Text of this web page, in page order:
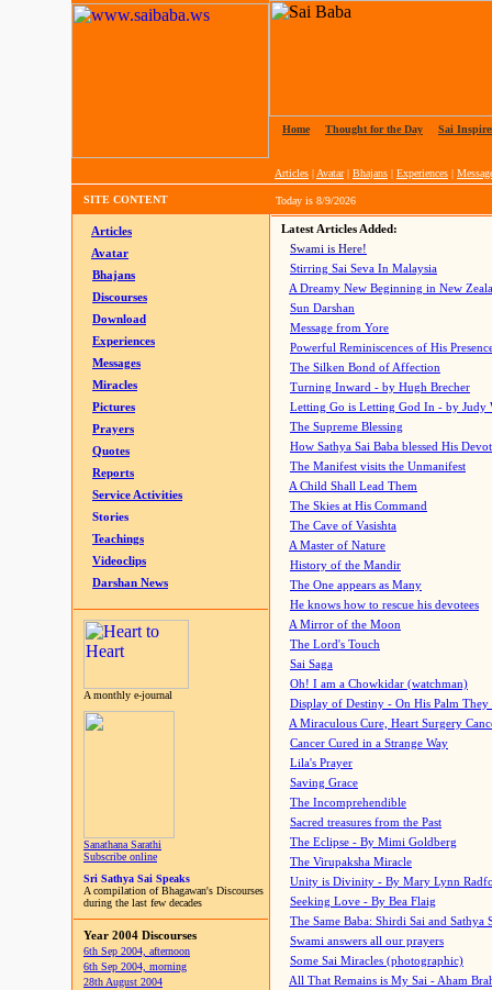
Home Thought for the Day Sai
Articles | Avatar| Bhajans | Experiences |
SITE CONTENT Today is 8/9/2026
Articles
Avatar
Bhajans
Discourses
Download
Experiences
Messages
Miracles
Pictures
Prayers
Quotes
Reports
Service Activities
Stories
Teachings
Videoclips
Darshan News
A monthly e-journal
Sanathana Sarathi
Subscribe online
Sri Sathya Sai Speaks
A compilation of Bhagawan's Discourses
during the last few decades
Year 2004 Discourses
6th Sep 2004, afternoon
6th Sep 2004, morning
28th August 2004
Latest Articles Added:
Swami is Here!
Stirring Sai Seva In Malaysia
A Dreamy New Beginning in New
Sun Darshan
Message from Yore
Powerful Reminiscences of His
The Silken Bond of Affection
Turning Inward - by Hugh Brecher
Letting Go is Letting God In - by Judy
The Supreme Blessing
How Sathya Sai Baba blessed His
The Manifest visits the Unmanifest
A Child Shall Lead Them
The Skies at His Command
The Cave of Vasishta
A Master of Nature
History of the Mandir
The One appears as Many
He knows how to rescue his devotees
A Mirror of the Moon
The Lord's Touch
Sai Saga
Oh! I am a Chowkidar (watchman)
Display of Destiny - On His Palm They
A Miraculous Cure, Heart Surgery
Cancer Cured in a Strange Way
Lila's Prayer
Saving Grace
The Incomprehendible
Sacred treasures from the Past
The Eclipse - By Mimi Goldberg
The Virupaksha Miracle
Unity is Divinity - By Mary Lynn
Seeking Love - By Bea Flaig
The Same Baba: Shirdi Sai and Sathya
Swami answers all our prayers
Some Sai Miracles (photographic)
All That Remains is My Sai - Aham